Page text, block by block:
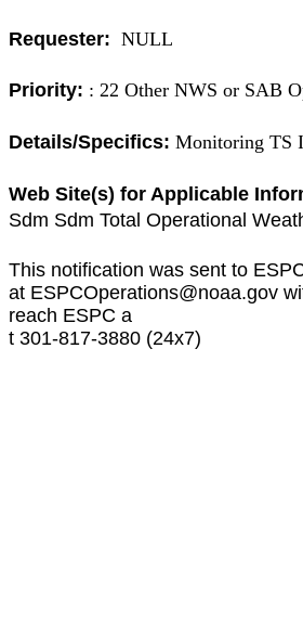
Requester: NULL
Priority: : 22 Other NWS or SAB
Details/Specifics: Monitoring TS
Web Site(s) for Applicable
Sdm Sdm Total Operational
This notification was sent to
at ESPCOperations@noaa.gov
reach ESPC a
t 301-817-3880 (24x7)